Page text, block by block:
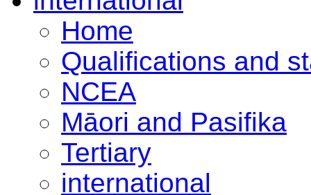
Home
Qualifications and
NCEA
Māori and Pasifika
Tertiary
international